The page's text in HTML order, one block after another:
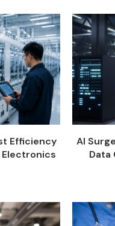
Efficiency
Electronics
AI
Data